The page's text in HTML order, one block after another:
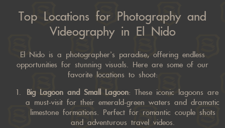
Top Locations for Photography and
Videography in El Nido
El Nido is a photographer’s paradise, offering endless
opportunities for stunning visuals. Here are some of our
favorite locations to shoot:
Big Lagoon and Small Lagoon: These iconic lagoons are
a must-visit for their emerald-green waters and dramatic
limestone formations. Perfect for romantic couple shots
and adventurous travel videos.